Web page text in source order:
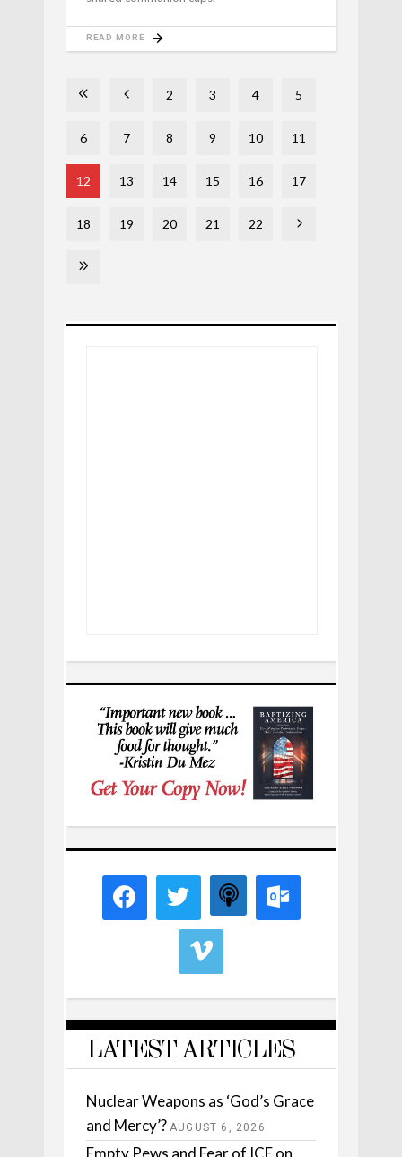
READ MORE
2 3 4 5
6 7 8 9 10 11
12 13 14 15 16 17
18 19 20 21 22
LATEST ARTICLES
Nuclear Weapons as ‘God’s Grace
and Mercy’? AUGUST 6, 2026
Empty Pews and Fear of ICE on